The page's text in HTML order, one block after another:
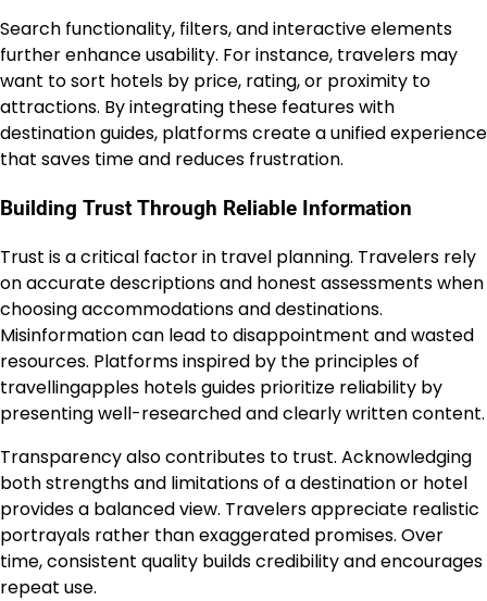
Search functionality, filters, and interactive elements
further enhance usability. For instance, travelers may
want to sort hotels by price, rating, or proximity to
attractions. By integrating these features with
destination guides, platforms create a unified experience
that saves time and reduces frustration.
Building Trust Through Reliable Information
Trust is a critical factor in travel planning. Travelers rely
on accurate descriptions and honest assessments when
choosing accommodations and destinations.
Misinformation can lead to disappointment and wasted
resources. Platforms inspired by the principles of
travellingapples hotels guides prioritize reliability by
presenting well-researched and clearly written content.
Transparency also contributes to trust. Acknowledging
both strengths and limitations of a destination or hotel
provides a balanced view. Travelers appreciate realistic
portrayals rather than exaggerated promises. Over
time, consistent quality builds credibility and encourages
repeat use.